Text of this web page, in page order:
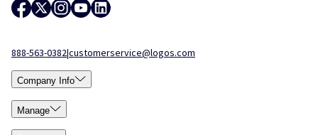
888-563-0382|customerservice@logos.com
Company Info
Manage